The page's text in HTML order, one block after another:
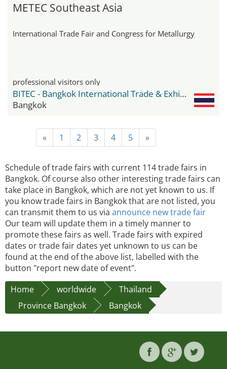
METEC Southeast Asia
International Trade Fair and Congress for Metallurgy
professional visitors only
BITEC - Bangkok International Trade & Exhibition Center
Bangkok
« 1 2 3 4 5 »
Schedule of trade fairs with current 114 trade fairs in
Bangkok. Of course also other interesting trade fairs can
take place in Bangkok, which are not yet known to us. If
you know trade fairs in Bangkok that are not listed, you
can transmit them to us via announce new trade fair
Our team will update them in a timely manner to
promote these fairs as well. Trade fairs with expired
dates or trade fair dates yet unknown to us can be
found at the end of the above list, labelled with the
button "report new date of event".
Home
worldwide
Thailand
Province Bangkok
Bangkok